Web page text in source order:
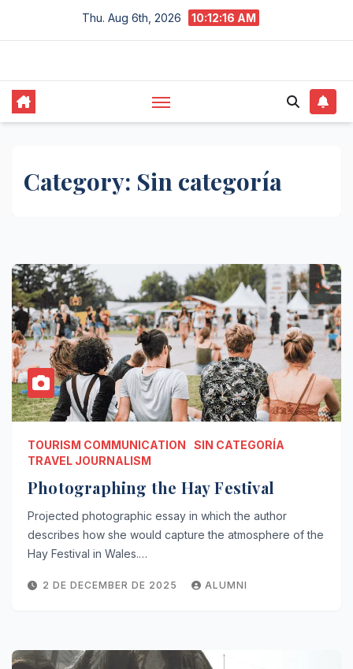
Thu. Aug 6th, 2026 10:12:17 AM
Category: Sin categoría
TOURISM COMMUNICATION
SIN CATEGORÍA
TRAVEL JOURNALISM
Photographing the Hay Festival
Projected photographic essay in which the author
describes how she would capture the atmosphere of the
Hay Festival in Wales.…
2 DE DECEMBER DE 2025 ALUMNI